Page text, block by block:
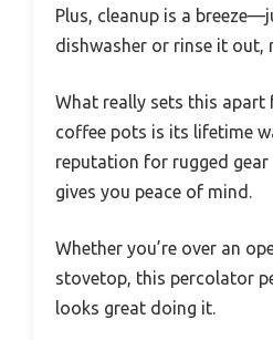
Plus, cleanup is a
dishwasher or rinse it out,
What really sets this
coffee pots is its lifetime
reputation for rugged
gives you peace of mind.
Whether you’re over an
stovetop, this percolator
looks great doing it.